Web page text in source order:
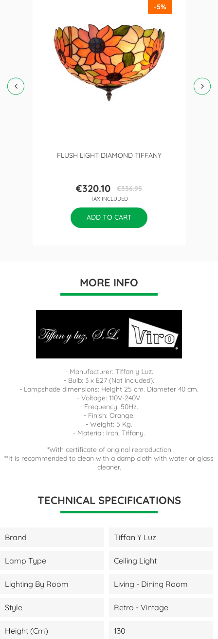
FLUSH LIGHT DIAMOND TIFFANY
Price
€320.10Regular
price
€336.95
TAX INCLUDED
-5%
ADD TO CART
MORE INFO
- Manufacturer: Tiffan y Luz.
- Bulb: 3 x E27 (Not included).
- Lampshade dimensions: Height 25 cm. Diameter 40 cm.
- Voltage: 110V-240V.
- Frequency: 50Hz.
- Finish: Orange.
- Weight: 5 Kg.
- Material: Iron, Tiffany.
*With certificate of original reproduction
**It is recommended to clean with a damp cloth with water or glass
cleaner.
TECHNICAL SPECIFICATIONS
Brand Tiffan Y Luz
Lamp Type Ceiling Light
Lighting By Room Living - Dining Room
Style Retro - Vintage
Height (cm) 130